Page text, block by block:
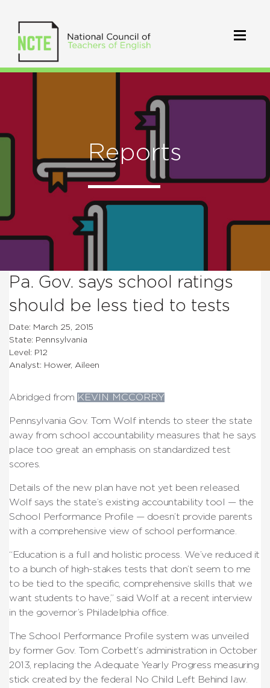
Reports
Pa. Gov. says school ratings
should be less tied to tests
Date: March 25, 2015
State: Pennsylvania
Level: P12
Analyst: Hower, Aileen
Abridged from KEVIN MCCORRY
Pennsylvania Gov. Tom Wolf intends to steer the state
away from school accountability measures that he says
place too great an emphasis on standardized test
scores.
Details of the new plan have not yet been released.
Wolf says the state’s existing accountability tool — the
School Performance Profile — doesn’t provide parents
with a comprehensive view of school performance.
“Education is a full and holistic process. We’ve reduced it
to a bunch of high-stakes tests that don’t seem to me
to be tied to the specific, comprehensive skills that we
want students to have,” said Wolf at a recent interview
in the governor’s Philadelphia office.
The School Performance Profile system was unveiled
by former Gov. Tom Corbett’s administration in October
2013, replacing the Adequate Yearly Progress measuring
stick created by the federal No Child Left Behind law.